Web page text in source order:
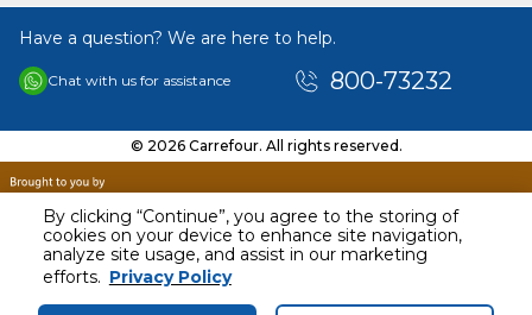
By clicking “Continue”, you agree to the storing of
cookies on your device to enhance site navigation,
analyze site usage, and assist in our marketing
efforts. Privacy Policy
AED 16.00
Including VAT
Have a question? We are here to help.
Chat with us for assistance 800-73232
© 2026 Carrefour. All rights reserved.